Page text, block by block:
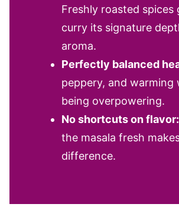
Freshly roasted spices
curry its signature
aroma.
Perfectly balanced
peppery, and warming
being overpowering.
No shortcuts on flavor:
the masala fresh
difference.